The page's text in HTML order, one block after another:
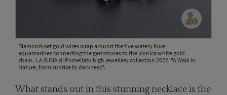
Diamond-set gold wires wrap around the five watery blue
aquamarines connecting the gemstones to the Iconica white gold
chain. LA GIOIA di Pomellato high jewellery collection 2022: "A Walk in
Nature, from sunrise to darkness".
What stands out in this stunning necklace is the